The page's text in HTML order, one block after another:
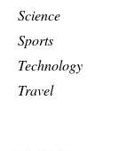
Science
Sports
Technology
Travel